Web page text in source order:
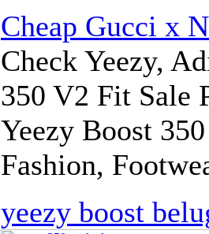
Cheap Gucci x
Check Yeezy,
350 V2 Fit Sale
Yeezy Boost
Fashion,
yeezy boost